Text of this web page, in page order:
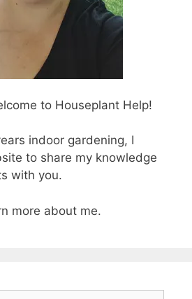
to Houseplant Help!
indoor gardening, I
to share my knowledge
with you.
more about me.